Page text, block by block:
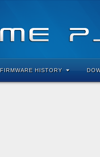
FIRMWARE HISTORY